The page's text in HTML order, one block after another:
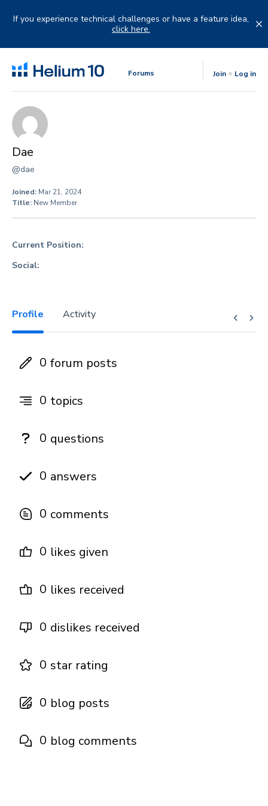
If you experience technical challenges or have a feature idea,
click here.
Forums Join Log in
Dae
@dae
Joined: Mar 21, 2024
Title: New Member
Current Position:
Social:
Profile Activity
0 forum posts
0 topics
0 questions
0 answers
0 comments
0 likes given
0 likes received
0 dislikes received
0 star rating
0 blog posts
0 blog comments